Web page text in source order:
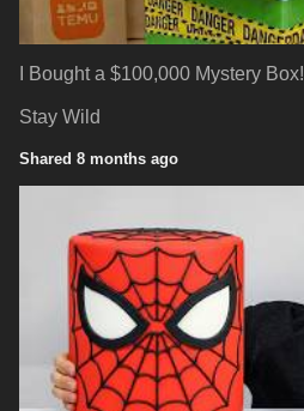
I Bought a $100,000 Mystery Box!
Stay Wild
Shared 8 months ago